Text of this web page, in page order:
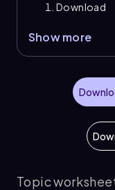
Download
Show more
Topic